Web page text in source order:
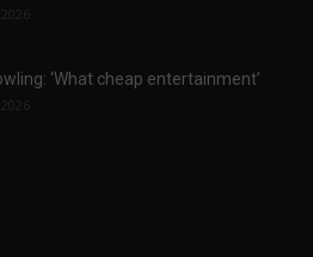
‘What cheap entertainment’